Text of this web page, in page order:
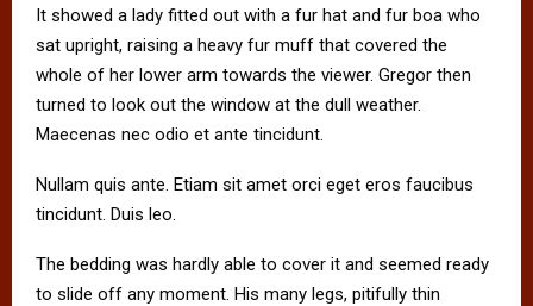
It showed a lady fitted out with a fur hat and fur boa who
sat upright, raising a heavy fur muff that covered the
whole of her lower arm towards the viewer. Gregor then
turned to look out the window at the dull weather.
Maecenas nec odio et ante tincidunt.
Nullam quis ante. Etiam sit amet orci eget eros faucibus
tincidunt. Duis leo.
The bedding was hardly able to cover it and seemed ready
to slide off any moment. His many legs, pitifully thin